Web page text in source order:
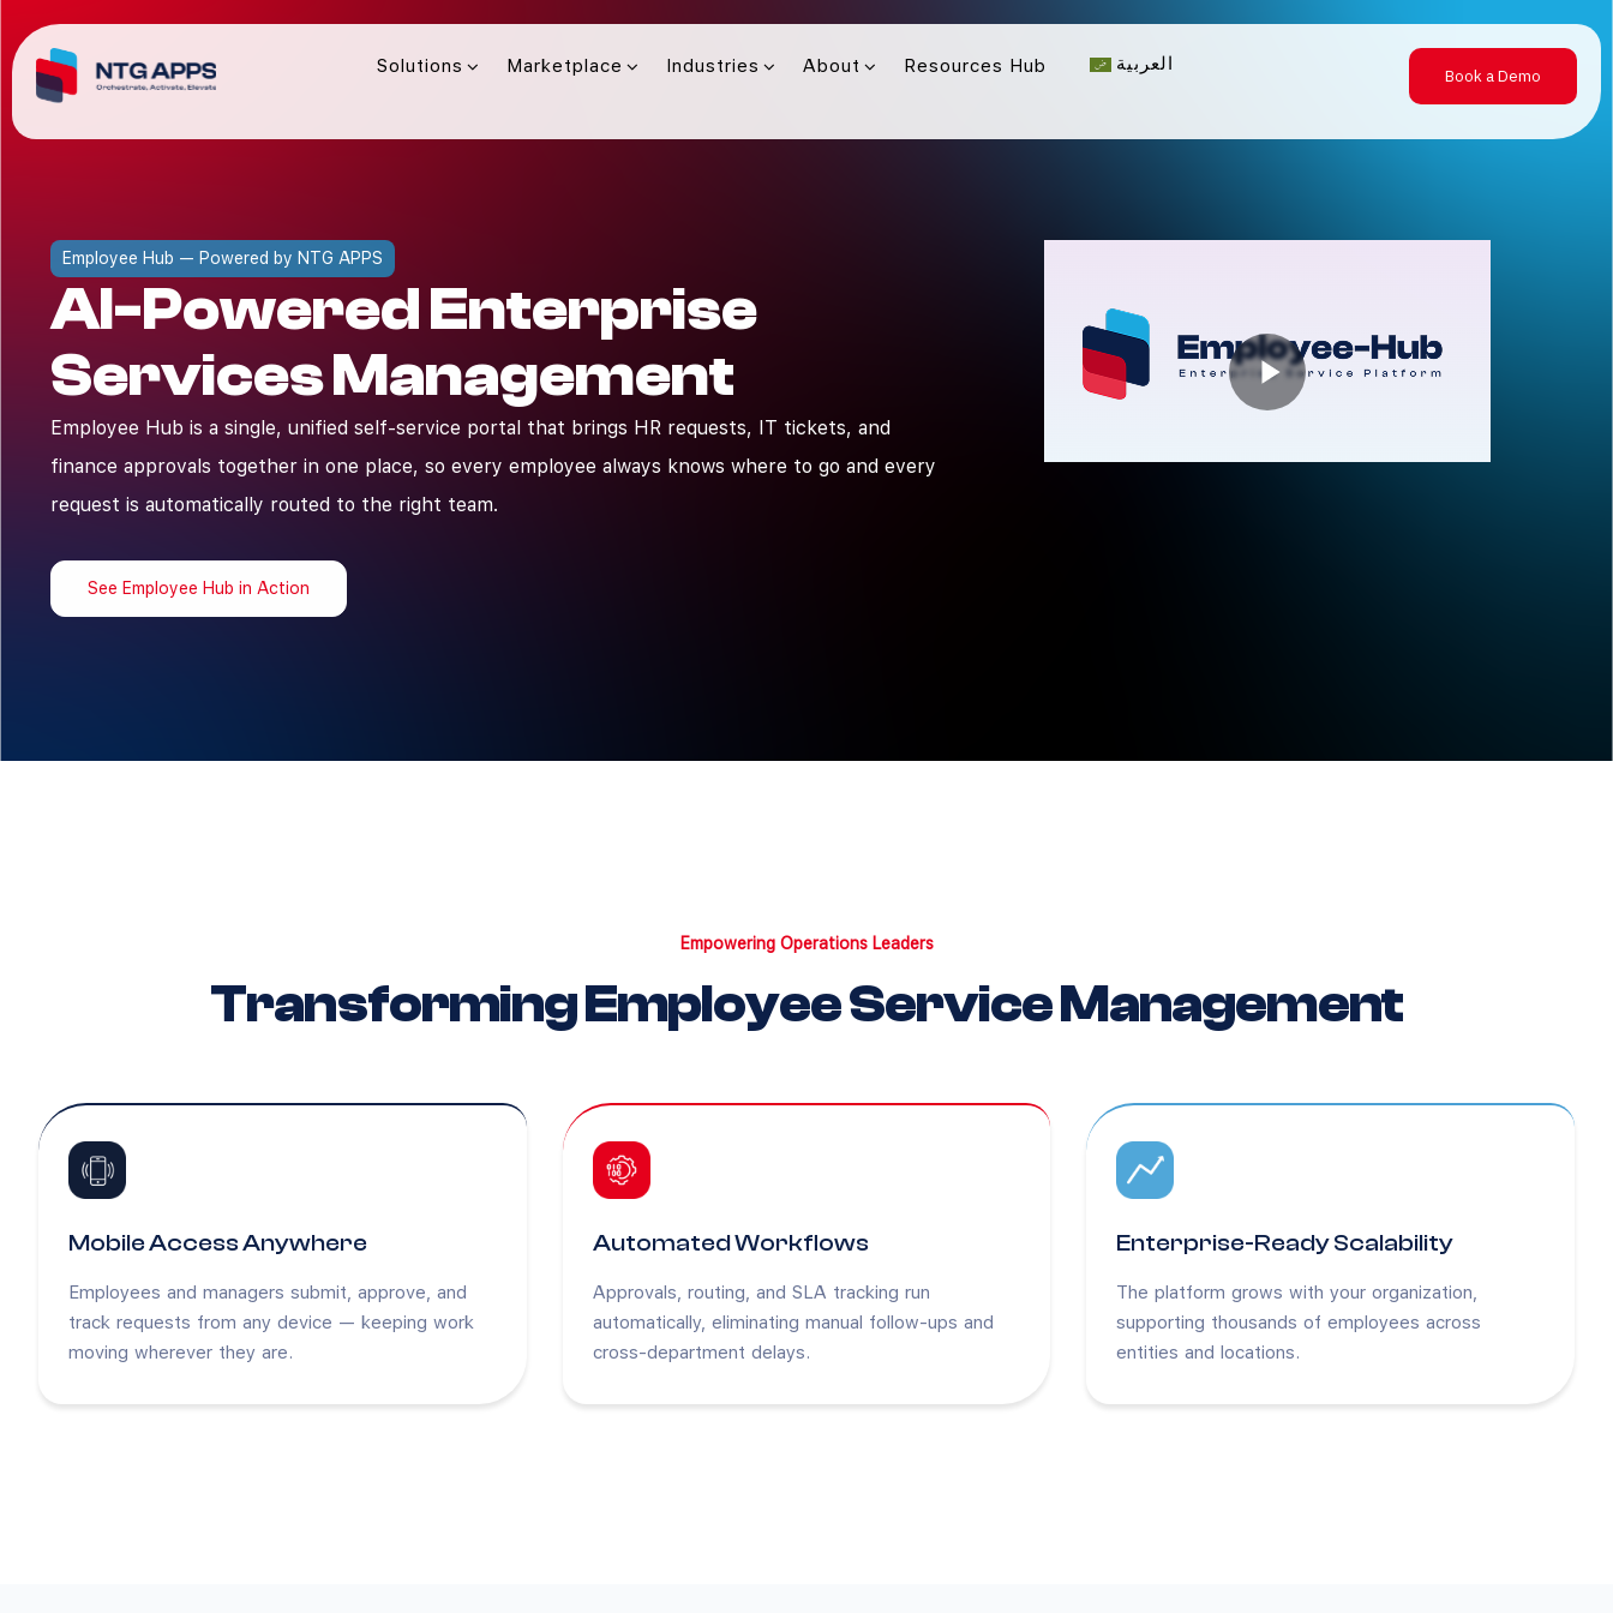
Solutions Marketplace Industries About Resources Hub العربية
Book a Demo
Employee Hub — Powered by NTG APPS
AI-Powered Enterprise
Services Management
Employee Hub is a single, unified self-service portal that brings HR requests, IT tickets, and
finance approvals together in one place, so every employee always knows where to go and every
request is automatically routed to the right team.
See Employee Hub in Action
Empowering Operations Leaders
Transforming Employee Service Management
Mobile Access Anywhere
Employees and managers submit, approve, and
track requests from any device — keeping work
moving wherever they are.
Automated Workflows
Approvals, routing, and SLA tracking run
automatically, eliminating manual follow-ups and
cross-department delays.
Enterprise-Ready Scalability
The platform grows with your organization,
supporting thousands of employees across
entities and locations.